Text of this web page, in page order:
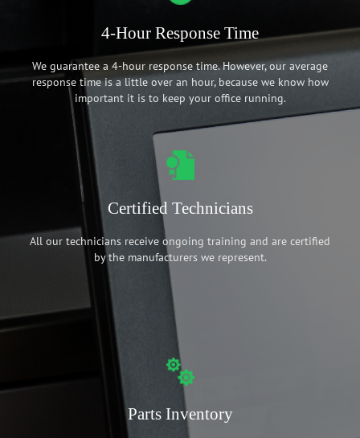
4-Hour Response Time
We guarantee a 4-hour response time. However, our average
response time is a little over an hour, because we know how
important it is to keep your office running.
Certified Technicians
All our technicians receive ongoing training and are certified
by the manufacturers we represent.
Parts Inventory